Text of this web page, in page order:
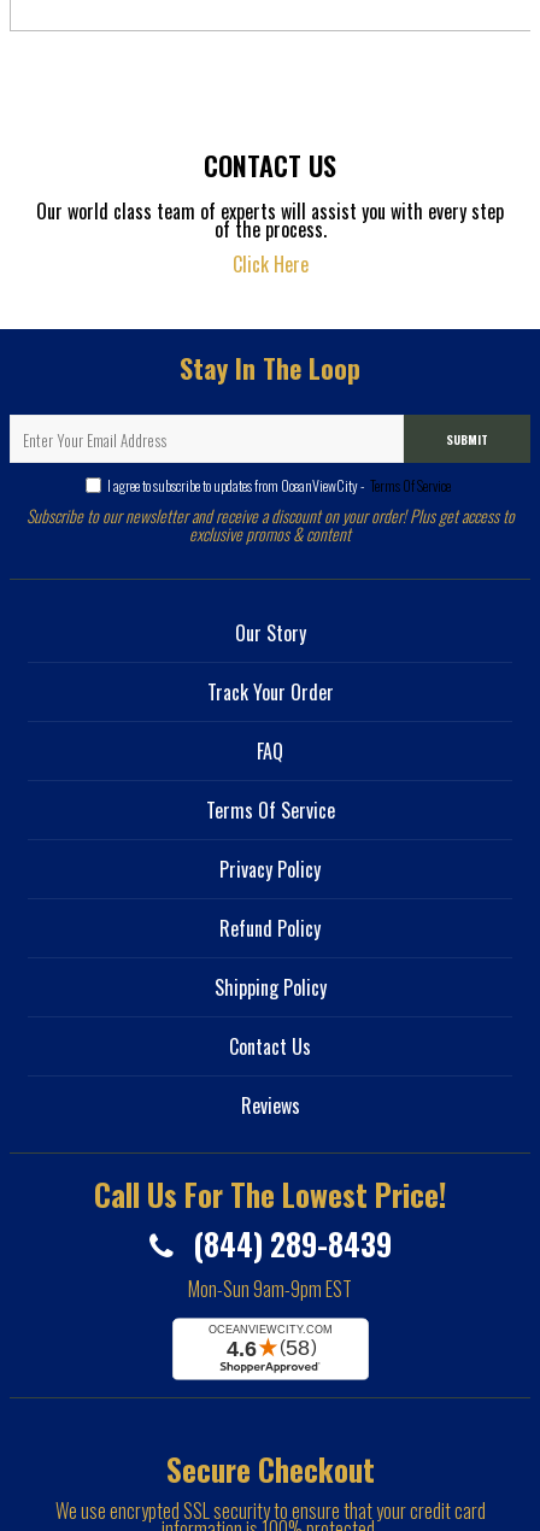
CONTACT US
Our world class team of experts will assist you with every step
of the process.
Click Here
Stay In The Loop
SUBMIT
I agree to subscribe to updates from OceanViewCity - Terms Of Service
Subscribe to our newsletter and receive a discount on your order! Plus get access to
exclusive promos & content
Our Story
Track Your Order
FAQ
Terms Of Service
Privacy Policy
Refund Policy
Shipping Policy
Contact Us
Reviews
Call Us For The Lowest Price!
(844) 289-8439
Mon-Sun 9am-9pm EST
Secure Checkout
We use encrypted SSL security to ensure that your credit card